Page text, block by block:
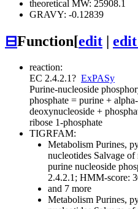
theoretical MW: 25908.1
GRAVY: -0.12839
⊟Function[edit
reaction:
EC 2.4.2.1? ExPASy
Purine-nucleoside
phosphate = purine +
deoxynucleoside +
ribose 1-phosphate
TIGRFAM:
Metabolism Purines,
nucleotides Salvage of
purine nucleoside
2.4.2.1; HMM-score:
and 7 more
Metabolism Purines,